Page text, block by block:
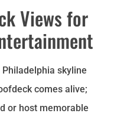
Views for
skyline
comes alive;
or host memorable